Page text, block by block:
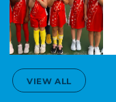
VIEW ALL